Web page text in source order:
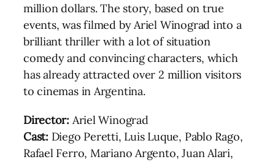
million dollars. The story, based on true
events, was filmed by Ariel Winograd into a
brilliant thriller with a lot of situation
comedy and convincing characters, which
has already attracted over 2 million visitors
to cinemas in Argentina.
Director: Ariel Winograd
Cast: Diego Peretti, Luis Luque, Pablo Rago,
Rafael Ferro, Mariano Argento, Juan Alari,